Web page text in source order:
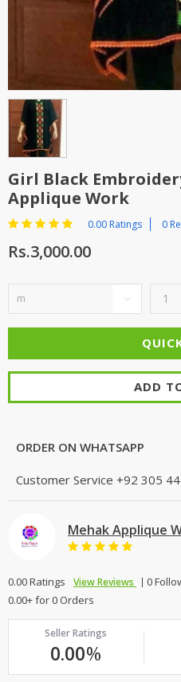
WOMEN JEWELLERY
WOMEN SHOES
COMBO AND DEALS
SALE
COMBO AND DEALS
Girl Black
Applique Work
0.00 Ratings 0
Rs.3,000.00
ADD
ORDER ON WHATSAPP
Customer Service +92 305
Mehak Applique
0.00 Ratings View Reviews
0
0.00+ for 0 Orders
Seller Ratings
0.00%